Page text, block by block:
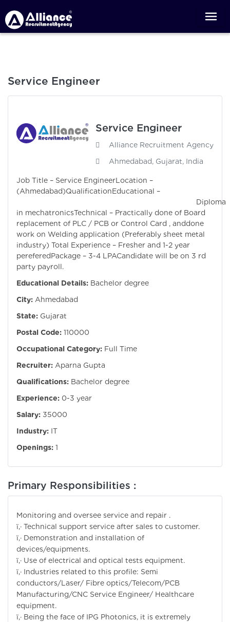
Service Engineer
Service Engineer
Alliance Recruitment Agency
Ahmedabad, Gujarat, India
Job Title – Service EngineerLocation –
(Ahmedabad)QualificationEducational –
Diploma
in mechatronicsTechnical – Practically done of Board
replacement of PLC / PCB or Control Card , anddone
work on Welding application (Preferably sheet metal
industry) Total Experience – Fresher and 1-2 year
pereferedPackage – 3-4 LPACandidate will be on 3 rd
party payroll.
Educational Details: Bachelor degree
City: Ahmedabad
State: Gujarat
Postal Code: 110000
Occupational Category: Full Time
Recruiter: Aparna Gupta
Qualifications: Bachelor degree
Experience: 0-3 year
Salary: 35000
Industry: IT
Openings: 1
Primary Responsibilities :
Monitoring and oversee service and repair .
ï‚· Technical support service after sales to customer.
ï‚· Demonstration and installation of
devices/equipments.
ï‚· Use of electrical and optical tests equipment.
ï‚· Industries related to this profile: Semi
conductors/Laser/ Fibre optics/Telecom/PCB
Manufacturing/CNC Service Engineer/ Healthcare
equipment.
ï‚· Being the face of IPG Photonics, it is extremely